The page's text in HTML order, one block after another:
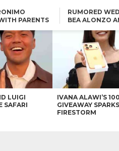
PARENTS
RUMORED
BEA ALONZO
ONLINE
KIM CHIU TO VICE GANDA:
“HINDI NAMAN CGURO KA
CHEAPAN ANG TAWAG
DUON”
LUIGI
SAFARI
IVANA ALAWI’S
GIVEAWAY
FIRESTORM